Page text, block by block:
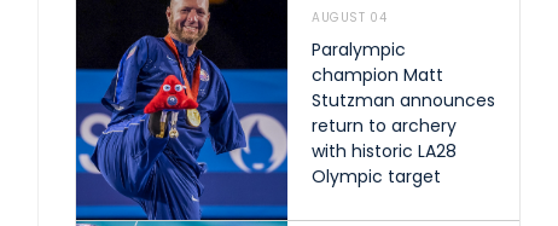
AUGUST 04
Paralympic
champion Matt
Stutzman announces
return to archery
with historic LA28
Olympic target